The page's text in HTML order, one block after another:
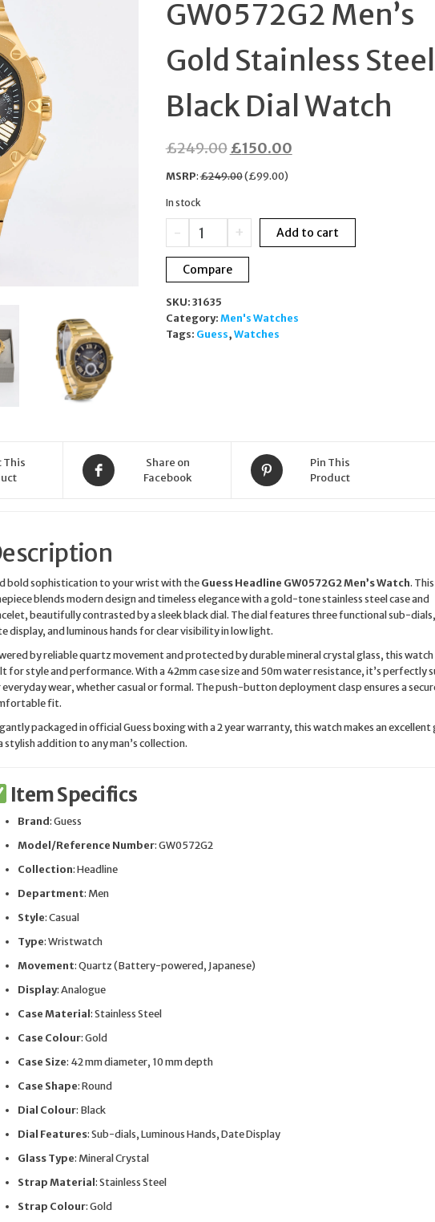
WOMEN 738/S-4CW
GW0572G2 Men’s
Gold Stainless Steel
Black Dial Watch
£249.00Original
price
£249.00.
£150.00Current
£150.00.
MSRP:£249.00(£99.00)
In stock
-
Guess
Headline
GW0572G2
Men’s
Stainless
Steel
Black
+ Add to cart
Compare
SKU: 31635
Category: Men's Watches
Tags: Guess, Watches
This
Share on
Facebook
Pin This
Product
bold sophistication to your wrist with theGuess Headline GW0572G2 Men’s Watch. This
blends modern design and timeless elegance with a gold-tone stainless steel case and
beautifully contrasted by a sleek black dial. The dial features three functional sub-
display, and luminous hands for clear visibility in low light.
by reliable quartz movement and protected by durable mineral crystal glass, this watch
for style and performance. With a 42mm case size and 50m water resistance, it’s perfectly
wear, whether casual or formal. The push-button deployment clasp ensures a
fit.
packaged in official Guess boxing with a 2 year warranty, this watch makes an
stylish addition to any man’s collection.
Item Specifics
Brand: Guess
Model/Reference Number: GW0572G2
Collection: Headline
Department: Men
Style: Casual
Type: Wristwatch
Movement: Quartz (Battery-powered, Japanese)
Display: Analogue
Case Material: Stainless Steel
Case Colour: Gold
Case Size: 42 mm diameter, 10 mm depth
Case Shape: Round
Dial Colour: Black
Dial Features: Sub-dials, Luminous Hands, Date Display
Glass Type: Mineral Crystal
Strap Material: Stainless Steel
Strap Colour: Gold